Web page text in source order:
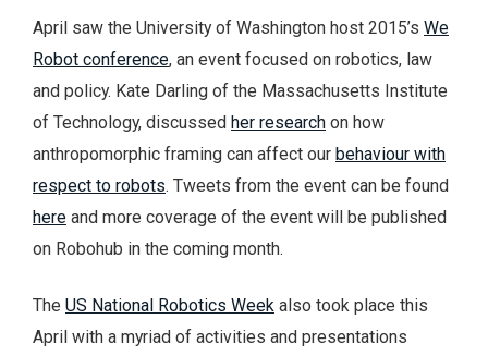
April saw the University of Washington host 2015’s We
Robot conference, an event focused on robotics, law
and policy. Kate Darling of the Massachusetts Institute
of Technology, discussed her research on how
anthropomorphic framing can affect our behaviour with
respect to robots. Tweets from the event can be found
here and more coverage of the event will be published
on Robohub in the coming month.
The US National Robotics Week also took place this
April with a myriad of activities and presentations